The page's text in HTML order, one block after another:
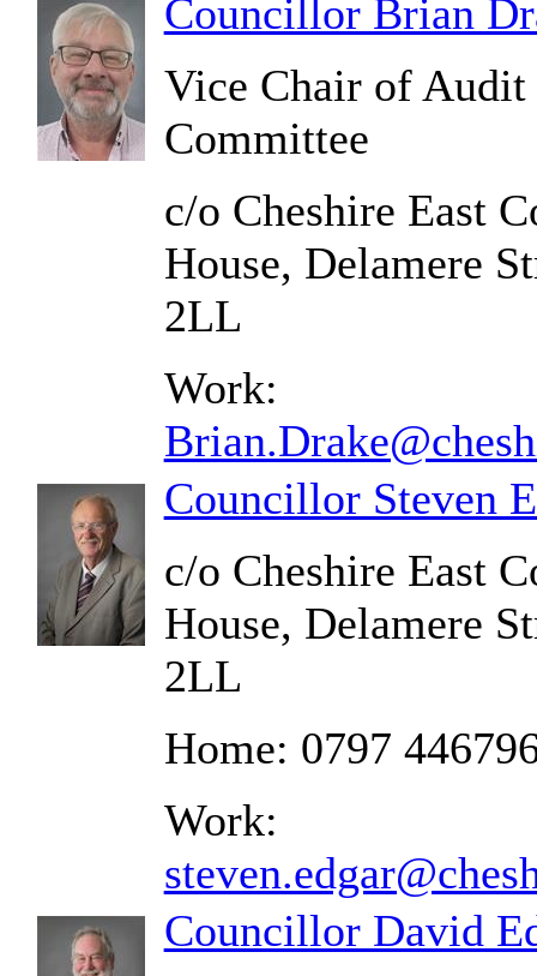
Councillor Brian
Vice Chair of Audit
Committee
c/o Cheshire East
House, Delamere
2LL
Work:
Councillor Steven
c/o Cheshire East
House, Delamere
2LL
Home: 0797
Work:
Councillor David